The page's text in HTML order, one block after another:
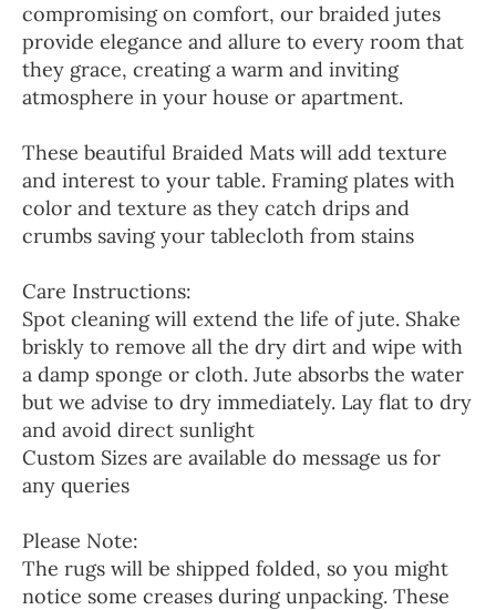
compromising on comfort, our braided jutes
provide elegance and allure to every room that
they grace, creating a warm and inviting
atmosphere in your house or apartment.
These beautiful Braided Mats will add texture
and interest to your table. Framing plates with
color and texture as they catch drips and
crumbs saving your tablecloth from stains
Care Instructions:
Spot cleaning will extend the life of jute. Shake
briskly to remove all the dry dirt and wipe with
a damp sponge or cloth. Jute absorbs the water
but we advise to dry immediately. Lay flat to dry
and avoid direct sunlight
Custom Sizes are available do message us for
any queries
Please Note:
The rugs will be shipped folded, so you might
notice some creases during unpacking. These